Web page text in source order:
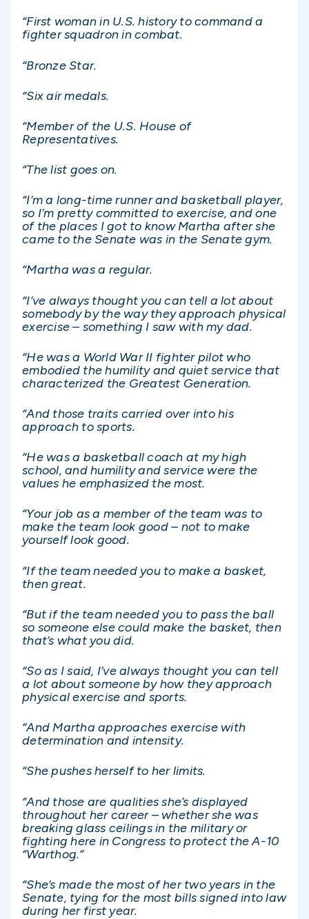
“First woman in U.S. history to command a
fighter squadron in combat.
“Bronze Star.
“Six air medals.
“Member of the U.S. House of
Representatives.
“The list goes on.
“I’m a long-time runner and basketball player,
so I’m pretty committed to exercise, and one
of the places I got to know Martha after she
came to the Senate was in the Senate gym.
“Martha was a regular.
“I’ve always thought you can tell a lot about
somebody by the way they approach physical
exercise – something I saw with my dad.
“He was a World War II fighter pilot who
embodied the humility and quiet service that
characterized the Greatest Generation.
“And those traits carried over into his
approach to sports.
“He was a basketball coach at my high
school, and humility and service were the
values he emphasized the most.
“Your job as a member of the team was to
make the team look good – not to make
yourself look good.
“If the team needed you to make a basket,
then great.
“But if the team needed you to pass the ball
so someone else could make the basket, then
that’s what you did.
“So as I said, I’ve always thought you can tell
a lot about someone by how they approach
physical exercise and sports.
“And Martha approaches exercise with
determination and intensity.
“She pushes herself to her limits.
“And those are qualities she’s displayed
throughout her career – whether she was
breaking glass ceilings in the military or
fighting here in Congress to protect the A-10
“Warthog.”
“She’s made the most of her two years in the
Senate, tying for the most bills signed into law
during her first year.